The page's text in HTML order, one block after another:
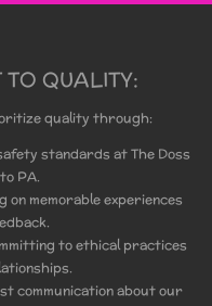
QUALITY:
quality through:
standards at The Doss
PA.
memorable experiences
to ethical practices
communication about our